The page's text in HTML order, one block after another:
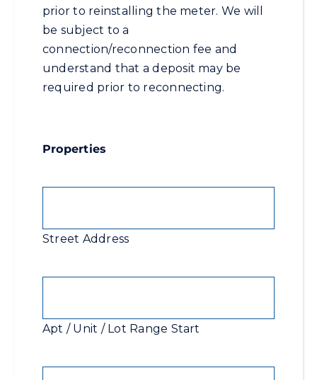
prior to reinstalling the meter. We will
be subject to a
connection/reconnection fee and
understand that a deposit may be
required prior to reconnecting.
Properties
Street Address
Unit
Apt / Unit / Lot Range Start